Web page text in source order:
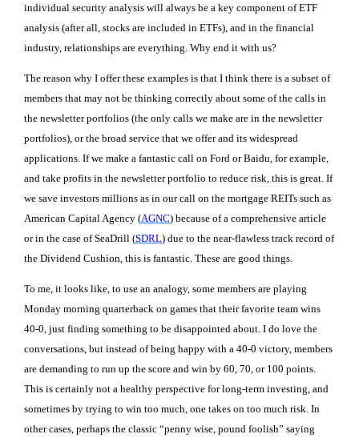
individual security analysis will always be a key component of ETF
analysis (after all, stocks are included in ETFs), and in the financial
industry, relationships are everything. Why end it with us?
The reason why I offer these examples is that I think there is a subset of
members that may not be thinking correctly about some of the calls in
the newsletter portfolios (the only calls we make are in the newsletter
portfolios), or the broad service that we offer and its widespread
applications. If we make a fantastic call on Ford or Baidu, for example,
and take profits in the newsletter portfolio to reduce risk, this is great. If
we save investors millions as in our call on the mortgage REITs such as
American Capital Agency (AGNC) because of a comprehensive article
or in the case of SeaDrill (SDRL) due to the near-flawless track record of
the Dividend Cushion, this is fantastic. These are good things.
To me, it looks like, to use an analogy, some members are playing
Monday morning quarterback on games that their favorite team wins
40-0, just finding something to be disappointed about. I do love the
conversations, but instead of being happy with a 40-0 victory, members
are demanding to run up the score and win by 60, 70, or 100 points.
This is certainly not a healthy perspective for long-term investing, and
sometimes by trying to win too much, one takes on too much risk. In
other cases, perhaps the classic “penny wise, pound foolish” saying